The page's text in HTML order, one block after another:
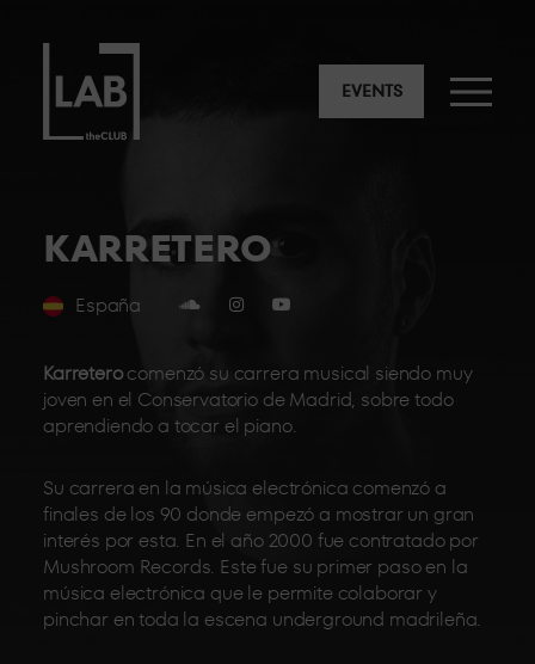
EVENTS
KARRETERO
España
Karreterocomenzó su carrera musical siendo muy
joven en el Conservatorio de Madrid, sobre todo
aprendiendo a tocar el piano.
Su carrera en la música electrónica comenzó a
finales de los 90 donde empezó a mostrar un gran
interés por esta. En el año 2000 fue contratado por
Mushroom Records. Este fue su primer paso en la
música electrónica que le permite colaborar y
pinchar en toda la escena underground madrileña.